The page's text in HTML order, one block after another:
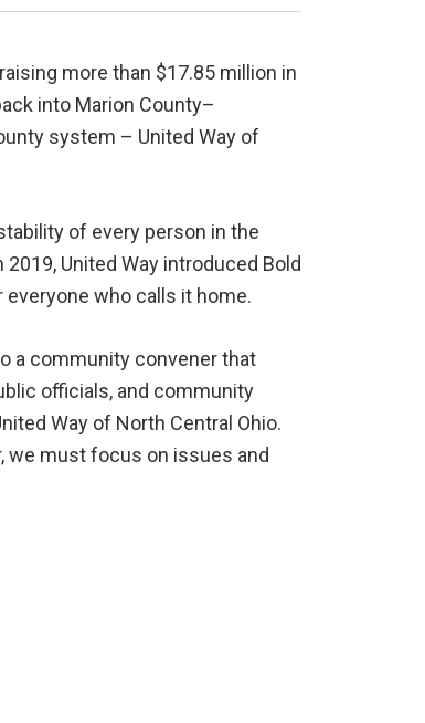
more than $17.85 million in
into Marion County–
system – United Way of
of every person in the
United Way introduced Bold
who calls it home.
a community convener that
officials, and community
Way of North Central Ohio.
we must focus on issues and